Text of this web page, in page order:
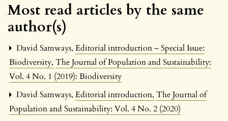
Most read articles by the same
author(s)
David Samways, Editorial introduction – Special Issue:
Biodiversity, The Journal of Population and Sustainability:
Vol. 4 No. 1 (2019): Biodiversity
David Samways, Editorial introduction, The Journal of
Population and Sustainability: Vol. 4 No. 2 (2020)